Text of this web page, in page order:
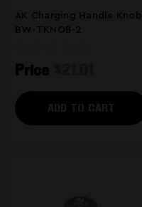
AK Charging Handle Knob
BW-TKNOB-2
Price
ADD TO CART